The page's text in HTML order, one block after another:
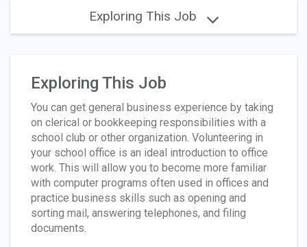
Exploring This Job
Exploring This Job
You can get general business experience by taking
on clerical or bookkeeping responsibilities with a
school club or other organization. Volunteering in
your school office is an ideal introduction to office
work. This will allow you to become more familiar
with computer programs often used in offices and
practice business skills such as opening and
sorting mail, answering telephones, and filing
documents.